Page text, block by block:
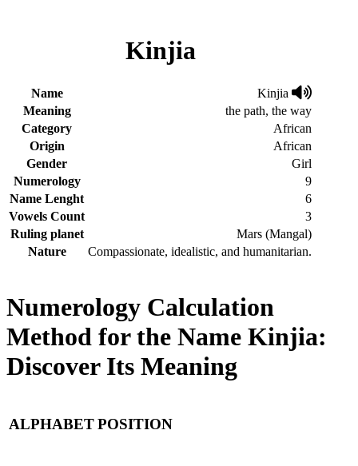
Kinjia
Name
Kinjia
Meaning
the path, the way
Category
African
Origin
African
Gender
Girl
Numerology
9
Name Lenght
6
Vowels Count
3
Ruling planet
Mars (Mangal)
Nature
Compassionate, idealistic, and humanitarian.
Numerology Calculation
Method for the Name Kinjia:
Discover Its Meaning
ALPHABETPOSITION